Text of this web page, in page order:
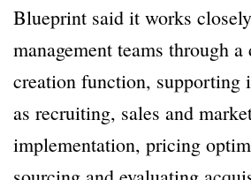
Blueprint said it works
management teams through
creation function, supporting
as recruiting, sales and
implementation, pricing